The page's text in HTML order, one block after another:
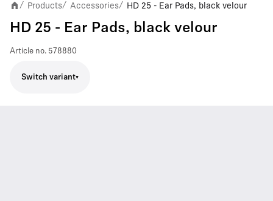
/ Products/ Accessories/ HD 25 - Ear Pads, black velour
HD 25 - Ear Pads, black velour
Article no. 578880
Switch variant